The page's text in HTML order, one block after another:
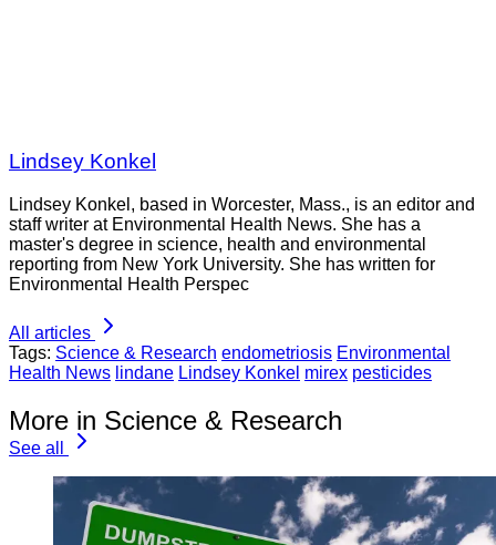
Lindsey Konkel
Lindsey Konkel, based in Worcester, Mass., is an editor and
staff writer at Environmental Health News. She has a
master's degree in science, health and environmental
reporting from New York University. She has written for
Environmental Health Perspec
All articles
Tags: Science & Research endometriosis Environmental
Health News lindane Lindsey Konkel mirex pesticides
More in Science & Research
See all